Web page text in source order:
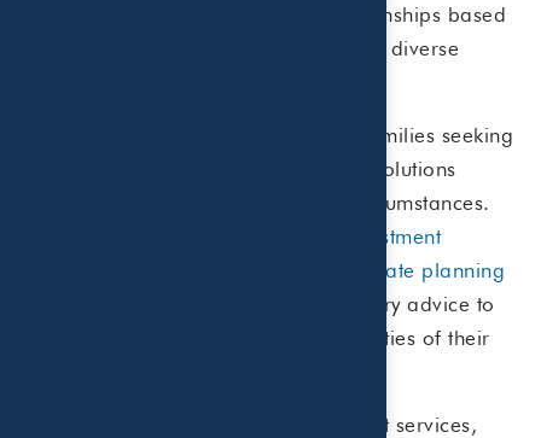
approach. We build long-term relationships based
on trust and mutual respect, serving a diverse
Our clients include individuals and families seeking
comprehensive wealth management solutions
tailored to their unique goals and circumstances.
investment
estate planning
services, we provide unbiased fiduciary advice to
help our clients navigate the complexities of their
In addition to our wealth management services,